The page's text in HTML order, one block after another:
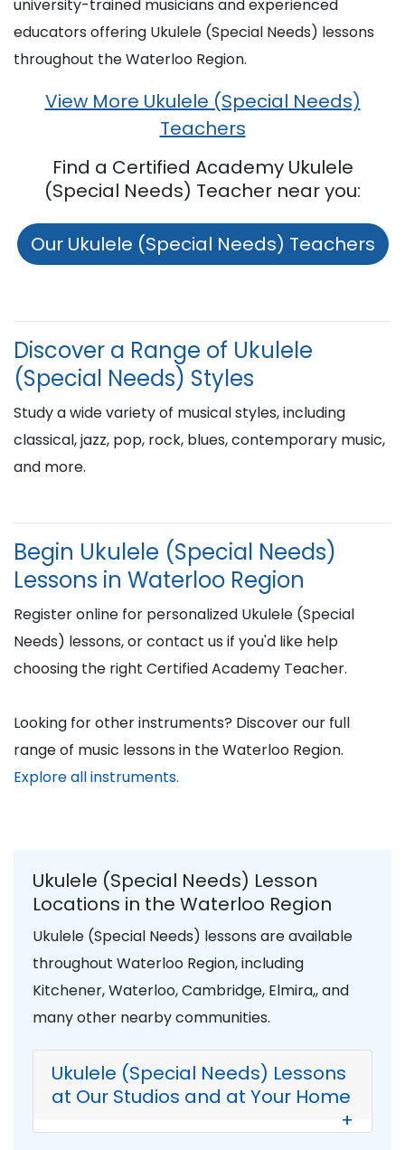
university-trained musicians and experienced
educators offering Ukulele (Special Needs) lessons
throughout the Waterloo Region.
View More Ukulele (Special Needs)
Teachers
Find a Certified Academy Ukulele
(Special Needs) Teacher near you:
Our Ukulele (Special Needs) Teachers
Discover a Range of Ukulele
(Special Needs) Styles
Study a wide variety of musical styles, including
classical, jazz, pop, rock, blues, contemporary music,
and more.
Begin Ukulele (Special Needs)
Lessons in Waterloo Region
Register online for personalized Ukulele (Special
Needs) lessons, or contact us if you'd like help
choosing the right Certified Academy Teacher.
Looking for other instruments? Discover our full
range of music lessons in the Waterloo Region.
Explore all instruments.
Ukulele (Special Needs) Lesson
Locations in the Waterloo Region
Ukulele (Special Needs) lessons are available
throughout Waterloo Region, including
Kitchener, Waterloo, Cambridge, Elmira,, and
many other nearby communities.
Ukulele (Special Needs) Lessons
at Our Studios and at Your Home
+